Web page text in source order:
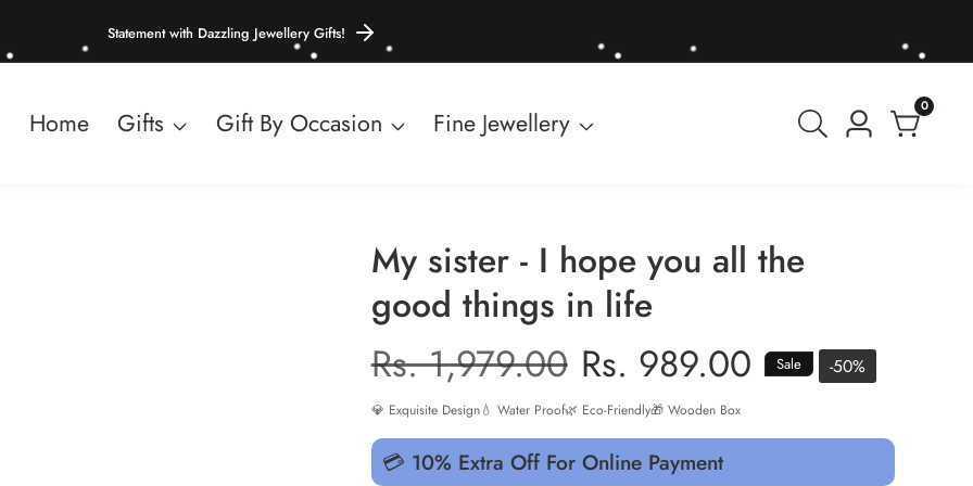
Statement with Dazzling Jewellery Gifts!
Home Gifts Gift By Occasion Fine Jewellery
Log
00
items
My sister - I hope you all the
good things in life
Regular
price
Rs. 1,979.00 Sale
price
Rs. 989.00 Sale -50%
💎 Exquisite Design💧 Water Proof🌿 Eco-Friendly🎁 Wooden Box
💳 10% Extra Off For Online Payment